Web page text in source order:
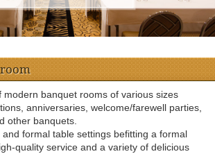
modern banquet rooms of various sizes
anniversaries, welcome/farewell parties,
other banquets.
formal table settings befitting a formal
quality service and a variety of delicious